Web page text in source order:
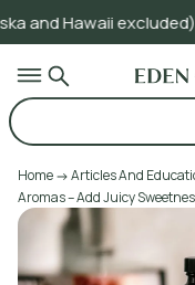
excluded)
Home Articles And
Aromas – Add Juicy